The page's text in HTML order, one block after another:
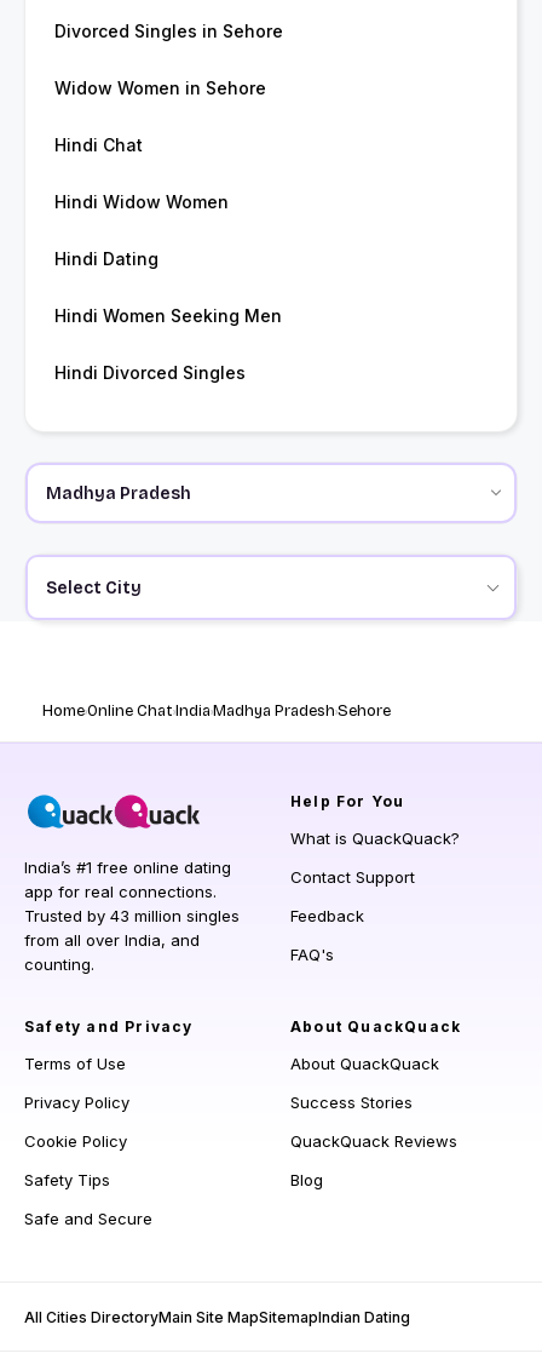
Divorced Singles in Sehore
Widow Women in Sehore
Hindi Chat
Hindi Widow Women
Hindi Dating
Hindi Women Seeking Men
Hindi Divorced Singles
Select City
HomeOnline ChatIndiaMadhya PradeshSehore
India’s #1 free online dating
app for real connections.
Trusted by 43 million singles
from all over India, and
counting.
Help For You
What is QuackQuack?
Contact Support
Feedback
FAQ's
Safety and Privacy
Terms of Use
Privacy Policy
Cookie Policy
Safety Tips
Safe and Secure
About QuackQuack
About QuackQuack
Success Stories
QuackQuack Reviews
Blog
All Cities DirectoryMain Site MapSitemapIndian Dating